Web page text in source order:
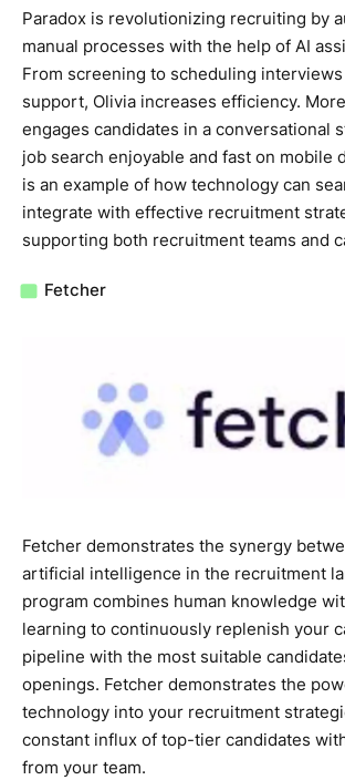
Paradox is revolutionizing recruiting by
manual processes with the help of AI
From screening to scheduling
support, Olivia increases efficiency.
engages candidates in a conversational
job search enjoyable and fast on mobile
is an example of how technology can
integrate with effective recruitment
supporting both recruitment teams and
Fetcher
Fetcher demonstrates the synergy
artificial intelligence in the recruitment
program combines human knowledge
learning to continuously replenish your
pipeline with the most suitable
openings. Fetcher demonstrates the
technology into your recruitment
constant influx of top-tier candidates
from your team.